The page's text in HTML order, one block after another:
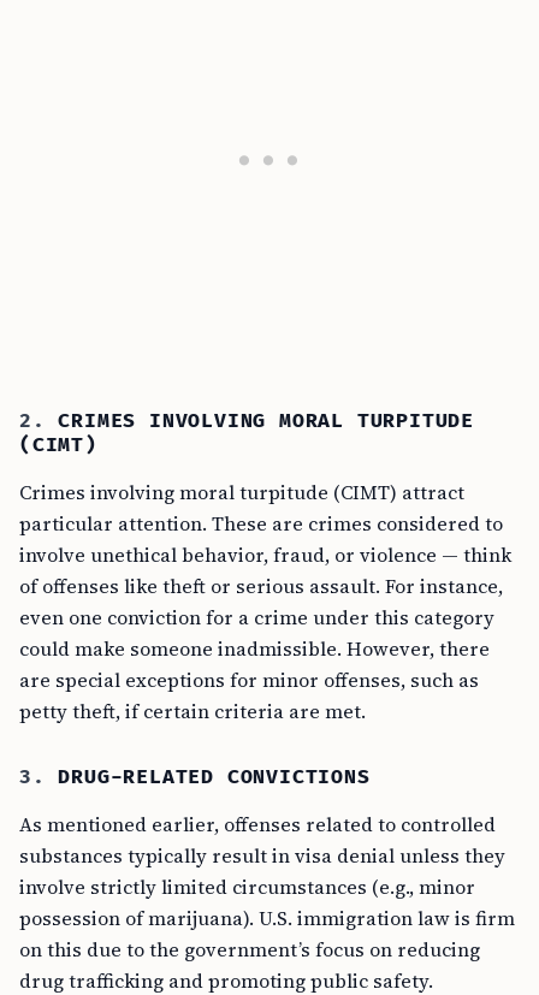
2.CRIMES INVOLVING MORAL TURPITUDE
(CIMT)
Crimes involving moral turpitude (CIMT) attract
particular attention. These are crimes considered to
involve unethical behavior, fraud, or violence — think
of offenses like theft or serious assault. For instance,
even one conviction for a crime under this category
could make someone inadmissible. However, there
are special exceptions for minor offenses, such as
petty theft, if certain criteria are met.
3.DRUG-RELATED CONVICTIONS
As mentioned earlier, offenses related to controlled
substances typically result in visa denial unless they
involve strictly limited circumstances (e.g., minor
possession of marijuana). U.S. immigration law is firm
on this due to the government’s focus on reducing
drug trafficking and promoting public safety.